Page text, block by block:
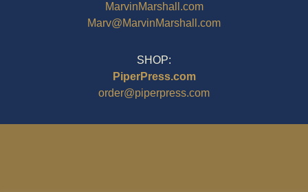
MarvinMarshall.com
Marv@MarvinMarshall.com
SHOP:
PiperPress.com
order@piperpress.com